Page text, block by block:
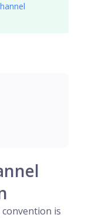
is